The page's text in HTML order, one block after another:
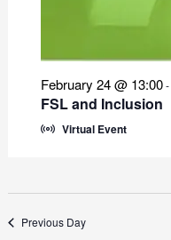
FSL and Inclusion
February 24 @ 13:00-
Virtual Event
Previous Day